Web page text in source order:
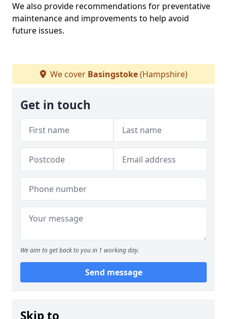
We also provide recommendations for preventative
maintenance and improvements to help avoid
future issues.
We cover Basingstoke(Hampshire)
Get in touch
We aim to get back to you in 1 working day.
Send message
Skip to